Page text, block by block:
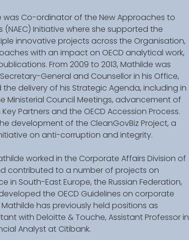
was Co-ordinator of the New Approaches to
(NAEC) Initiative where she supported the
innovative projects across the Organisation,
with an impact on OECD analytical work,
From 2009 to 2013, Mathilde was
General and Counsellor in his Office,
delivery of his Strategic Agenda, including in
Ministerial Council Meetings, advancement of
Partners and the OECD Accession Process.
development of the CleanGovBiz Project, a
on anti-corruption and integrity.
worked in the Corporate Affairs Division of
contributed to a number of projects on
in South-East Europe, the Russian Federation,
the OECD Guidelines on corporate
has previously held positions as
with Deloitte & Touche, Assistant Professor in
Analyst at Citibank.